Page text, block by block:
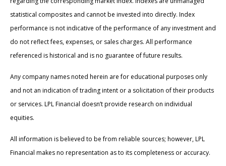
statistical composites and cannot be invested into directly. Index
performance is not indicative of the performance of any investment and
do not reflect fees, expenses, or sales charges. All performance
referenced is historical and is no guarantee of future results.
Any company names noted herein are for educational purposes only
and not an indication of trading intent or a solicitation of their products
or services. LPL Financial doesn’t provide research on individual
equities.
All information is believed to be from reliable sources; however, LPL
Financial makes no representation as to its completeness or accuracy.